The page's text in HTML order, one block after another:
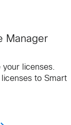
Manager
your licenses.
to Smart